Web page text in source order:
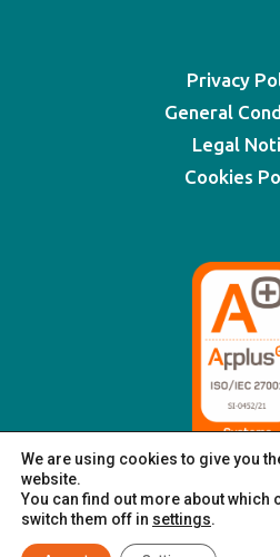
Privacy
General
Legal
Cookies
We are using cookies to give you
website.
You can find out more about which
switch them off in settings.